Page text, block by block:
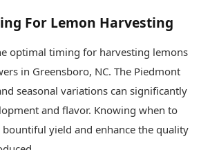
For Lemon Harvesting
optimal timing for harvesting lemons
in Greensboro, NC. The Piedmont
seasonal variations can significantly
and flavor. Knowing when to
bountiful yield and enhance the quality